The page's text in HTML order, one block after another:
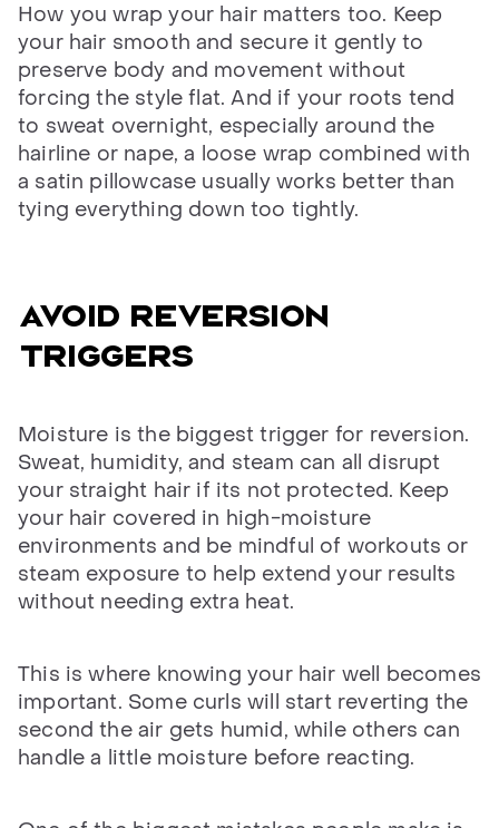
How you wrap your hair matters too. Keep
your hair smooth and secure it gently to
preserve body and movement without
forcing the style flat. And if your roots tend
to sweat overnight, especially around the
hairline or nape, a loose wrap combined with
a satin pillowcase usually works better than
tying everything down too tightly.
AVOID REVERSION
TRIGGERS
Moisture is the biggest trigger for reversion.
Sweat, humidity, and steam can all disrupt
your straight hair if its not protected. Keep
your hair covered in high-moisture
environments and be mindful of workouts or
steam exposure to help extend your results
without needing extra heat.
This is where knowing your hair well becomes
important. Some curls will start reverting the
second the air gets humid, while others can
handle a little moisture before reacting.